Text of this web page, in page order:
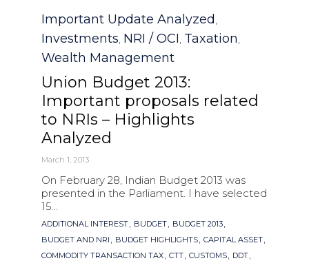
Category
Important Update Analyzed,
Investments, NRI / OCI, Taxation,
Wealth Management
Union Budget 2013:
Important proposals related
to NRIs – Highlights
Analyzed
March 1, 2013
On February 28, Indian Budget 2013 was
presented in the Parliament. I have selected
15...
Tags
ADDITIONAL INTEREST, BUDGET, BUDGET 2013,
BUDGET AND NRI , BUDGET HIGHLIGHTS, CAPITAL ASSET,
COMMODITY TRANSACTION TAX, CTT, CUSTOMS, DDT,